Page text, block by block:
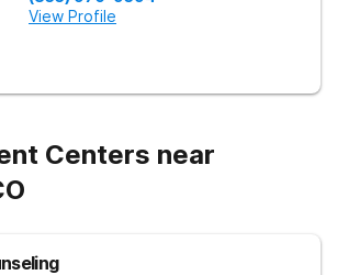
View Profile
Centers near